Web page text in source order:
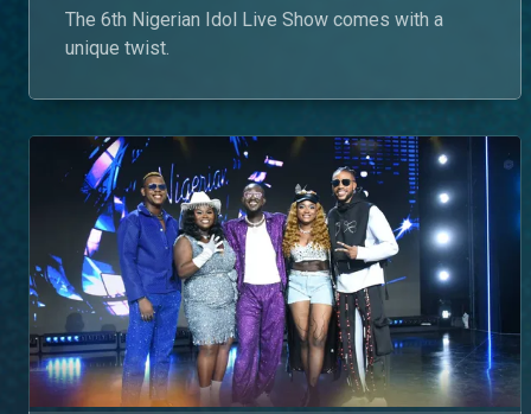
The 6th Nigerian Idol Live Show comes with a
unique twist.